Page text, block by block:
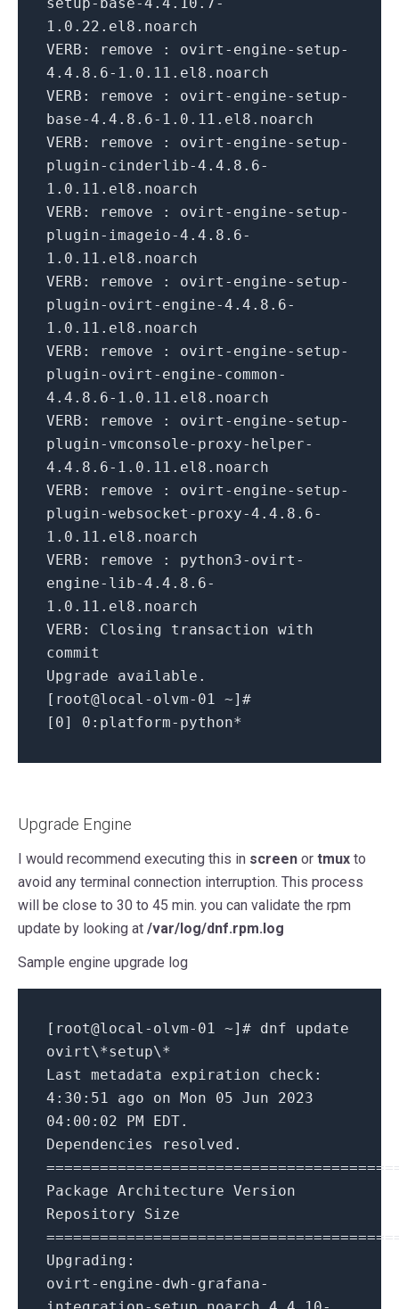
setup-base-4.4 . 10.7 -
1.0 . 22 .el8.noarch
VERB:
remove : ovirt-engine-setup-
4.4 . 8.6- 1.0 . 11 .el8.noarch
VERB:
remove : ovirt-engine-setup-
base-4.4 . 8.6- 1.0 . 11 .el8.noarch
VERB:
remove : ovirt-engine-setup-
plugin-cinderlib-4.4 . 8.6-
1.0 . 11 .el8.noarch
VERB:
remove : ovirt-engine-setup-
plugin-imageio-4.4 . 8.6-
1.0 . 11 .el8.noarch
VERB:
remove : ovirt-engine-setup-
plugin-ovirt-engine-4.4 . 8.6-
1.0 . 11 .el8.noarch
VERB:
remove : ovirt-engine-setup-
plugin-ovirt-engine-common-
4.4 . 8.6- 1.0 . 11 .el8.noarch
VERB:
remove : ovirt-engine-setup-
plugin-vmconsole-proxy-helper-
4.4 . 8.6- 1.0 . 11 .el8.noarch
VERB:
remove : ovirt-engine-setup-
plugin-websocket-proxy-4.4 . 8.6-
1.0 . 11 .el8.noarch
VERB:
remove : python3-ovirt-
engine- lib-4.4 . 8.6-
1.0 . 11 .el8.noarch
VERB:
Closing transaction with
commit
Upgrade available.
[root@local-olvm- 01 ~]#
[ 0] 0 :platform-python*
Upgrade Engine
I would recommend executing this in screen or tmux to
avoid any terminal connection interruption. This process
will be close to 30 to 45 min. you can validate the rpm
update by looking at /var/log/dnf.rpm.log
Sample engine upgrade log
[root@local-olvm-01 ~]# dnf update
ovirt\*setup\*
Last metadata expiration check:
4:30:51 ago on Mon 05 Jun 2023
04:00:02 PM EDT.
Dependencies resolved.
Package Architecture Version
Repository Size
Upgrading:
ovirt-engine-dwh-grafana-